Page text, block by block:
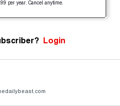
per year. Cancel anytime.
Login